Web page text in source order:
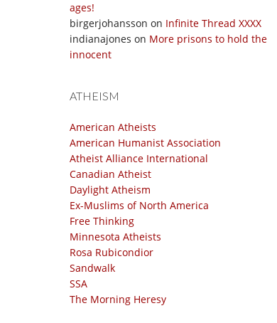
ages!
birgerjohansson on Infinite Thread XXXX
indianajones on More prisons to hold the
innocent
ATHEISM
American Atheists
American Humanist Association
Atheist Alliance International
Canadian Atheist
Daylight Atheism
Ex-Muslims of North America
Free Thinking
Minnesota Atheists
Rosa Rubicondior
Sandwalk
SSA
The Morning Heresy